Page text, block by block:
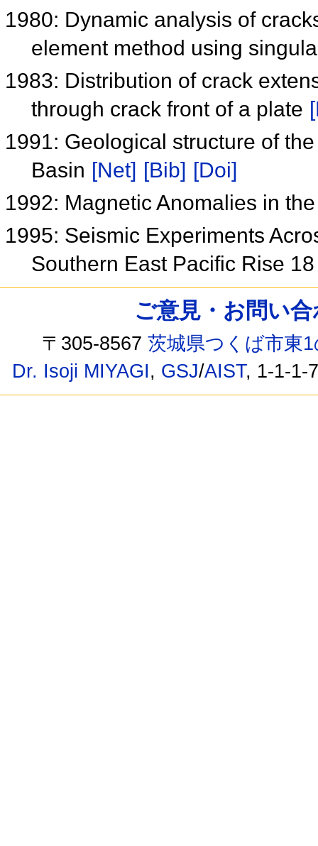
1980: Dynamic analysis of
element method using
1983: Distribution of crack
through crack front of a plate
1991: Geological structure of
Basin [Net] [Bib] [Doi]
1992: Magnetic Anomalies in
1995: Seismic Experiments
Southern East Pacific Rise
ご意見・お問い
〒305-8567茨城県つくば市東
Dr. Isoji MIYAGI, GSJ/AIST, 1-1-1-